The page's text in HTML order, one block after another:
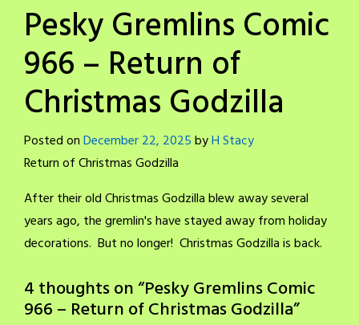
Pesky Gremlins Comic
966 – Return of
Christmas Godzilla
Posted onDecember 22, 2025byH Stacy
Return of Christmas Godzilla
After their old Christmas Godzilla blew away several
years ago, the gremlin's have stayed away from holiday
decorations. But no longer! Christmas Godzilla is back.
4 thoughts on “Pesky Gremlins Comic
966 – Return of Christmas Godzilla”